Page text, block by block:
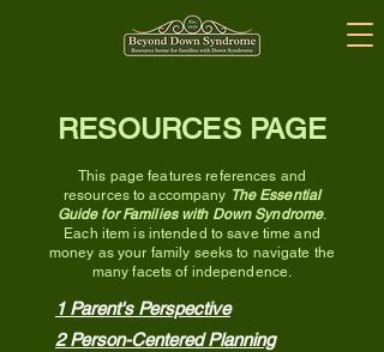
RESOURCES PAGE
This page features references and
resources to accompany The Essential
Guide for Families with Down Syndrome.
Each item is intended to save time and
money as your family seeks to navigate the
many facets of independence.
1 Parent's Perspective
2 Person-Centered Planning